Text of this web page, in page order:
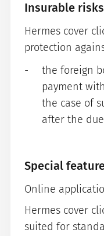
Insurable risks
Hermes cover
protection
the foreign
payment
the case of
after the
Special
Online
Hermes cover
suited for